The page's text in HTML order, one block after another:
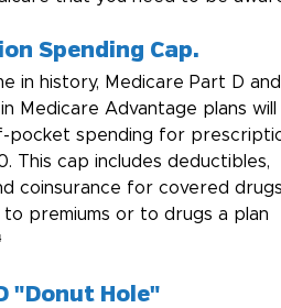
Spending Cap.
in history, Medicare Part D
Medicare Advantage plans
pocket spending for
This cap includes deductibles,
coinsurance for covered
premiums or to drugs a plan
"Donut Hole"